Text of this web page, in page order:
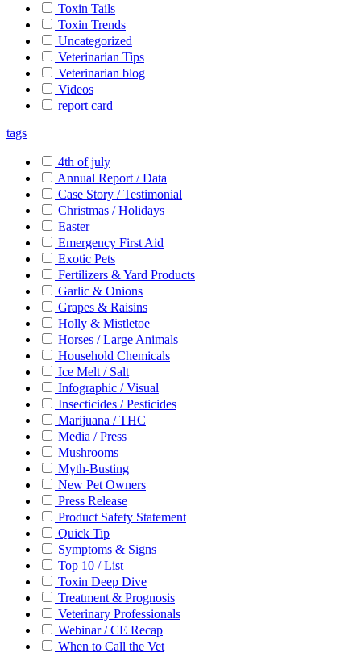
Toxin Tails
Toxin Trends
Uncategorized
Veterinarian Tips
Veterinarian blog
Videos
report card
tags
4th of july
Annual Report / Data
Case Story / Testimonial
Christmas / Holidays
Easter
Emergency First Aid
Exotic Pets
Fertilizers & Yard Products
Garlic & Onions
Grapes & Raisins
Holly & Mistletoe
Horses / Large Animals
Household Chemicals
Ice Melt / Salt
Infographic / Visual
Insecticides / Pesticides
Marijuana / THC
Media / Press
Mushrooms
Myth-Busting
New Pet Owners
Press Release
Product Safety Statement
Quick Tip
Symptoms & Signs
Top 10 / List
Toxin Deep Dive
Treatment & Prognosis
Veterinary Professionals
Webinar / CE Recap
When to Call the Vet